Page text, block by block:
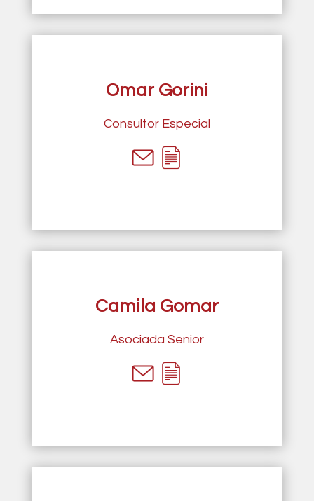
Omar Gorini
Consultor Especial
Camila Gomar
Asociada Senior